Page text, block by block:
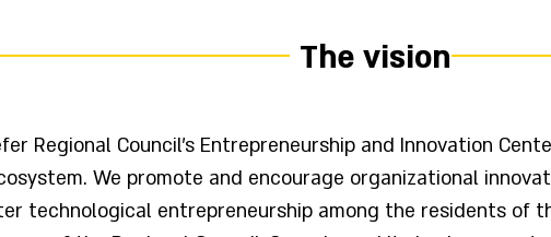
The vision
Regional Council's Entrepreneurship and Innovation
We promote and encourage organizational
technological entrepreneurship among the residents of